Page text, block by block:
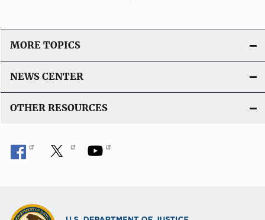
MORE TOPICS
NEWS CENTER
OTHER RESOURCES